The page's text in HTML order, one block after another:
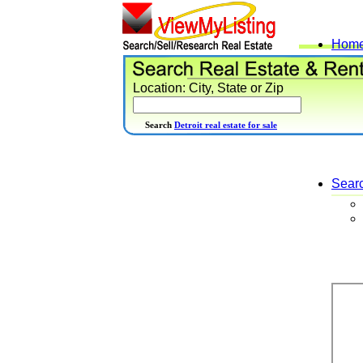
Location: City, State or Zip
Search Detroit real estate for sale